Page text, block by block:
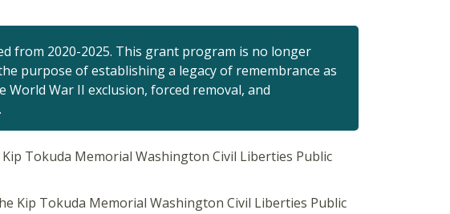
from 2020-2025. This grant program is no longer
purpose of establishing a legacy of remembrance as
War II exclusion, forced removal, and
Tokuda Memorial Washington Civil Liberties Public
Kip Tokuda Memorial Washington Civil Liberties Public